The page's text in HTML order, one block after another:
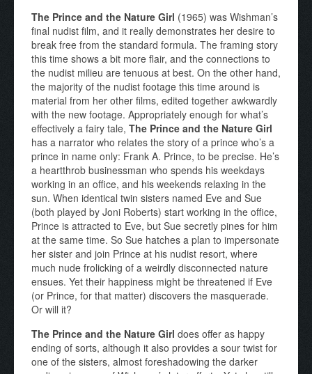
The Prince and the Nature Girl (1965) was Wishman’s
final nudist film, and it really demonstrates her desire to
break free from the standard formula. The framing story
this time shows a bit more flair, and the connections to
the nudist milieu are tenuous at best. On the other hand,
the majority of the nudist footage this time around is
material from her other films, edited together awkwardly
with the new footage. Appropriately enough for what’s
effectively a fairy tale, The Prince and the Nature Girl
has a narrator who relates the story of a prince who’s a
prince in name only: Frank A. Prince, to be precise. He’s
a heartthrob businessman who spends his weekdays
working in an office, and his weekends relaxing in the
sun. When identical twin sisters named Eve and Sue
(both played by Joni Roberts) start working in the office,
Prince is attracted to Eve, but Sue secretly pines for him
at the same time. So Sue hatches a plan to impersonate
her sister and join Prince at his nudist resort, where
much nude frolicking of a weirdly disconnected nature
ensues. Yet their happiness might be threatened if Eve
(or Prince, for that matter) discovers the masquerade.
Or will it?
The Prince and the Nature Girl does offer as happy
ending of sorts, although it also provides a sour twist for
one of the sisters, almost foreshadowing the darker